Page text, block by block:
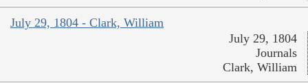
July 29, 1804 - Clark, William
July 29, 1804
Journals
Clark, William